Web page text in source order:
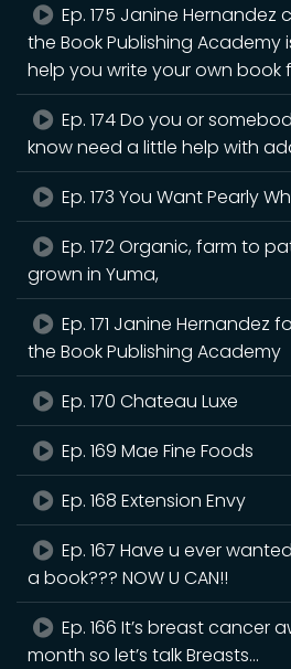
Ep. 175 Janine Hernandez
the Book Publishing Academy
help you write your own book
Ep. 174 Do you or
know need a little help with
Ep. 173 You Want Pearly
Ep. 172 Organic, farm to
grown in Yuma,
Ep. 171 Janine Hernandez
the Book Publishing Academy
Ep. 170 Chateau Luxe
Ep. 169 Mae Fine Foods
Ep. 168 Extension Envy
Ep. 167 Have u ever
a book??? NOW U CAN!!
Ep. 166 It’s breast cancer
month so let’s talk Breasts...